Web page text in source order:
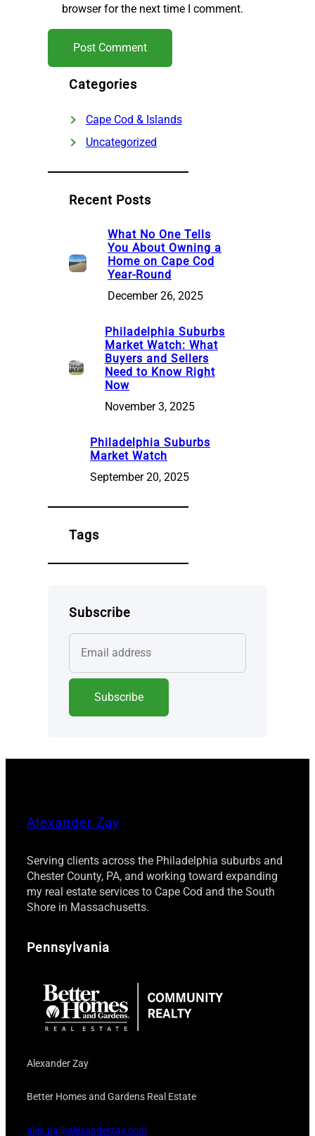
browser for the next time I comment.
Categories
Cape Cod & Islands
Uncategorized
Recent Posts
What No One Tells
You About Owning a
Home on Cape Cod
Year-Round
December 26, 2025
Philadelphia Suburbs
Market Watch: What
Buyers and Sellers
Need to Know Right
Now
November 3, 2025
Philadelphia Suburbs
Market Watch
September 20, 2025
Tags
Subscribe
Alexander Zay
Serving clients across the Philadelphia suburbs and
Chester County, PA, and working toward expanding
my real estate services to Cape Cod and the South
Shore in Massachusetts.
Pennsylvania
Alexander Zay
Better Homes and Gardens Real Estate
alex.pa@alexanderzay.com